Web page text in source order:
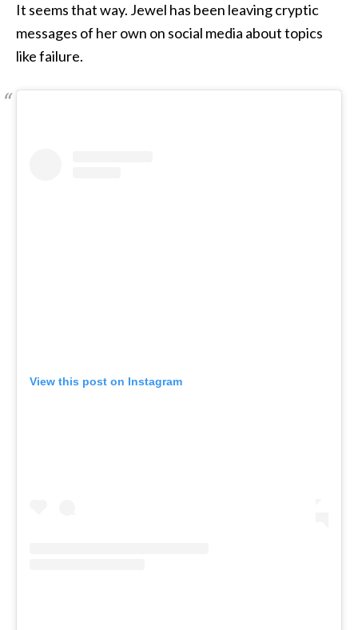
It seems that way. Jewel has been leaving cryptic
messages of her own on social media about topics
like failure.
View this post on Instagram